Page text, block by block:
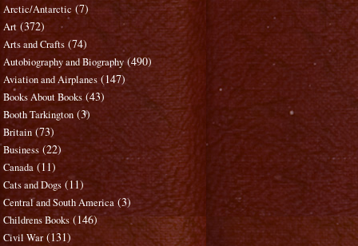
Arctic/Antarctic (7)
Art (372)
Arts and Crafts (74)
Autobiography and Biography (490)
Aviation and Airplanes (147)
Books About Books (43)
Booth Tarkington (3)
Britain (73)
Business (22)
Canada (11)
Cats and Dogs (11)
Central and South America (3)
Childrens Books (146)
Civil War (131)